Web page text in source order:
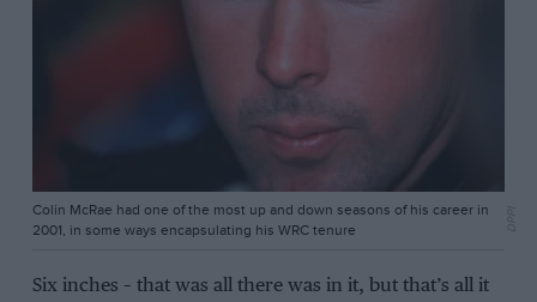
Colin McRae had one of the most up and down seasons of his career in
2001, in some ways encapsulating his WRC tenure
Six inches – that was all there was in it, but that’s all it